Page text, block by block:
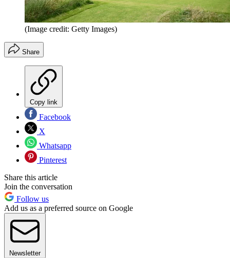
(Image credit: Getty Images)
Share
Copy link
Facebook
X
Whatsapp
Pinterest
Share this article
Join the conversation
Follow us
Add us as a preferred source on Google
Newsletter